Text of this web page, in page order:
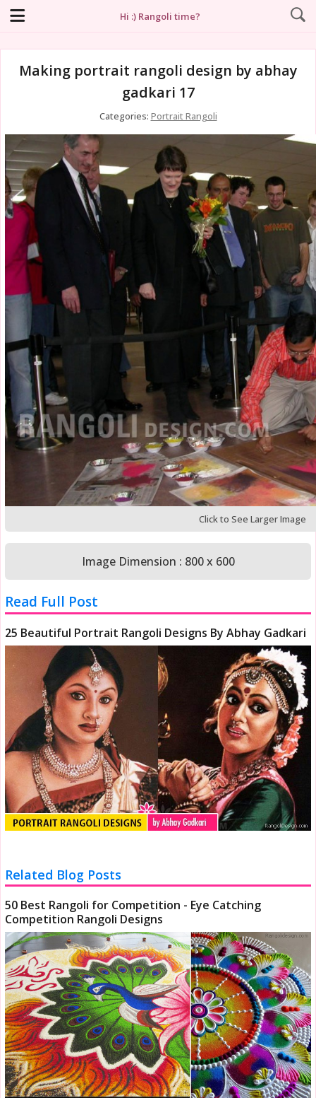
Hi :) Rangoli time?
Making portrait rangoli design by abhay
gadkari 17
Categories: Portrait Rangoli
Click to See Larger Image
Image Dimension : 800 x 600
Read Full Post
25 Beautiful Portrait Rangoli Designs By Abhay Gadkari
Related Blog Posts
50 Best Rangoli for Competition - Eye Catching
Competition Rangoli Designs